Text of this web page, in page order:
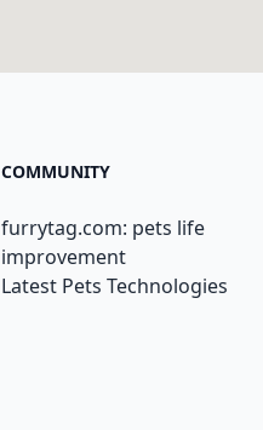
COMMUNITY
furrytag.com: pets life
improvement
Latest Pets Technologies